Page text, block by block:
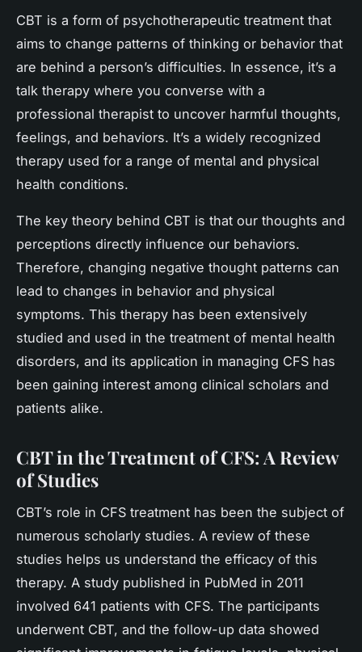
CBT is a form of psychotherapeutic treatment that
aims to change patterns of thinking or behavior that
are behind a person’s difficulties. In essence, it’s a
talk therapy where you converse with a
professional therapist to uncover harmful thoughts,
feelings, and behaviors. It’s a widely recognized
therapy used for a range of mental and physical
health conditions.
The key theory behind CBT is that our thoughts and
perceptions directly influence our behaviors.
Therefore, changing negative thought patterns can
lead to changes in behavior and physical
symptoms. This therapy has been extensively
studied and used in the treatment of mental health
disorders, and its application in managing CFS has
been gaining interest among clinical scholars and
patients alike.
CBT in the Treatment of CFS: A Review
of Studies
CBT’s role in CFS treatment has been the subject of
numerous scholarly studies. A review of these
studies helps us understand the efficacy of this
therapy. A study published in PubMed in 2011
involved 641 patients with CFS. The participants
underwent CBT, and the follow-up data showed